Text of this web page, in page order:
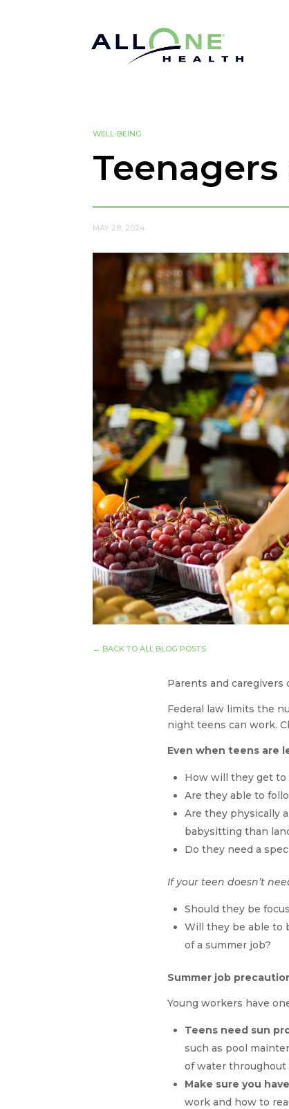
WELL-BEING
MAY 28, 2024
← BACK TO ALL BLOG POSTS
Parents and
Federal law limits the
night teens can work.
Even when teens are
How will they get to
Are they able to
Are they physically
babysitting than
Do they need a
If your teen doesn’t
Should they be
Will they be able to
of a summer job?
Summer job
Young workers have
Teens need sun
such as pool
of water throughout
Make sure you
work and how to